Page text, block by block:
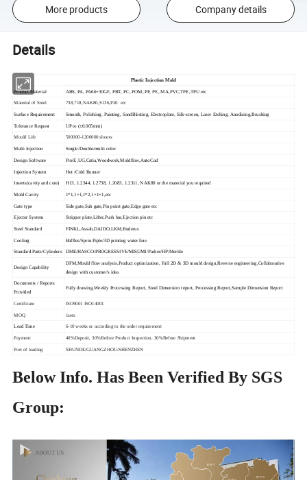
More products Company details
Details
Plastic Injection Mold
Product Material ABS, PA, PA66+30GF, PBT, PC, POM, PP, PE, MA,PVC,TPE,TPU etc
Material of Steel 738,718,NAK80,S136,P20 etc
Surface Requirement Smooth, Polishing, Painting, SandBlasting, Electroplate, Silk-screen, Laser Etching, Anodizing,Brushing
Tolerance Request UP to (±0.005mm)
Mould Life 500000-1200000 shoots
Multi Injection Single/Double/multi color
Design Software Pro/E,UG,Catia,Woodwork,Moldflow,AutoCad
Injection System Hot /Cold Runner
Inserts(cavity and core) H13, 1.2344, 1.2738, 1.2083, 1.2311, NAK80 or the material you required
Mold Cavity 1*1,1+1,1*2,1+1+1,etc
Gate type Side gate,Sub gate,Pin point gate,Edge gate etc
Ejector System Stripper plate,Lifter,Push bar,Ejection pin etc
Steel Standard FINKL,Assab,DAIDO,LKM,Buderus
Cooling Baffles/Sprin Piple/3D printing water line
Standard Parts/Cylinders DME/HASCO/PROGRESSIVE/MISUMI/Parker/HP/Merkle
Design Capability
DFM,Mould flow analysis,Product optimization, Full 2D & 3D mould design,Reverse engineering,Collaborative
design with customer's idea
Documents / Reports
Provided
Fully drawing,Weekly Processing Report, Steel Dimension report, Processing Report,Sample Dimension Report
Certificate ISO9001 ISO14001
MOQ 1sets
Lead Time 6-10 weeks or according to the order requirement
Payment 40%Deposit, 30%Before Product Inspection, 30%Before Shipment
Port of loading SHUNDE/GUANGZHOU/SHENZHEN
Below Info. Has Been Verified By SGS
Group: